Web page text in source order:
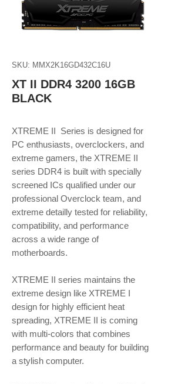
SKU: MMX2K16GD432C16U
XT II DDR4 3200 16GB
BLACK
XTREME II Series is designed for
PC enthusiasts, overclockers, and
extreme gamers, the XTREME II
series DDR4 is built with specially
screened ICs qualified under our
professional Overclock team, and
extreme detailly tested for reliability,
compatibility, and performance
across a wide range of
motherboards.
XTREME II series maintains the
extreme design like XTREME I
design for highly efficient heat
spreading, XTREME II is coming
with multi-colors that combines
performance and beauty for building
a stylish computer.